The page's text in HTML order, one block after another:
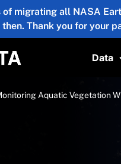
of migrating all NASA
Thank you for your
Data
Aquatic Vegetation